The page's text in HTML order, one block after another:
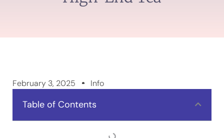
February 3, 2025 Info
Table of Contents